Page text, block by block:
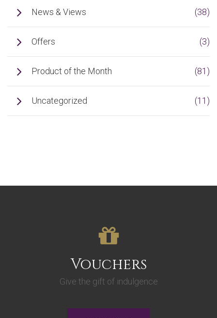
News & Views (38)
Offers (3)
Product of the Month (81)
Uncategorized (11)
Vouchers
Give the gift of indulgence